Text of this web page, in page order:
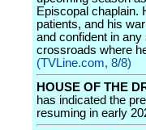
Episcopal chaplain.
patients, and his
and confident in
crossroads where
(TVLine.com, 8/8)
HOUSE OF THE
has indicated the
resuming in early